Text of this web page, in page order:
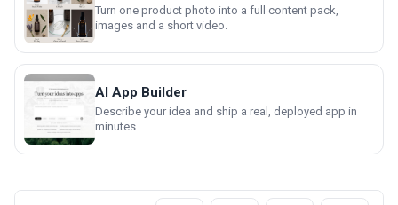
Turn one product photo into a full content pack,
images and a short video.
AI App Builder
Describe your idea and ship a real, deployed app in
minutes.